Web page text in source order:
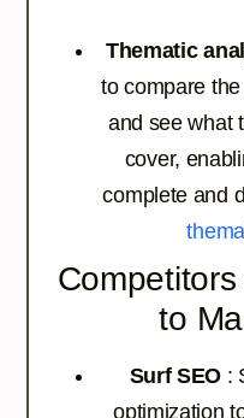
Thematic
to compare
and see what
cover,
complete and
to
Surf SEO :
optimization